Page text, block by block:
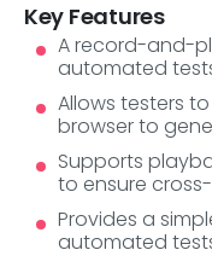
Key Features
A record-and-
automated
Allows testers
browser to
Supports
to ensure
Provides a
automated